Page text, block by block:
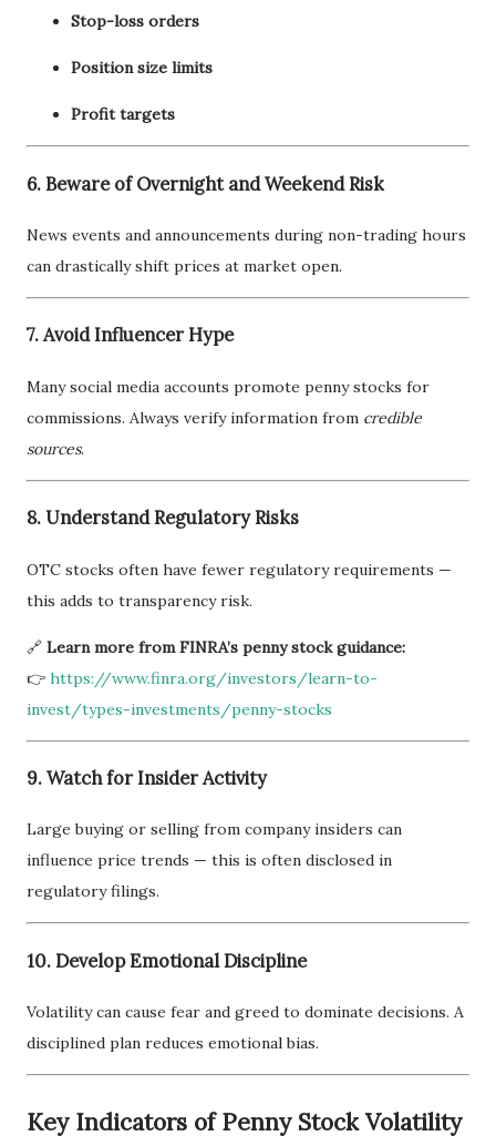
Stop-loss orders
Position size limits
Profit targets
6. Beware of Overnight and Weekend Risk
News events and announcements during non-trading hours
can drastically shift prices at market open.
7. Avoid Influencer Hype
Many social media accounts promote penny stocks for
commissions. Always verify information from credible
sources.
8. Understand Regulatory Risks
OTC stocks often have fewer regulatory requirements —
this adds to transparency risk.
🔗 Learn more from FINRA’s penny stock guidance:
👉 https://www.finra.org/investors/learn-to-
invest/types-investments/penny-stocks
9. Watch for Insider Activity
Large buying or selling from company insiders can
influence price trends — this is often disclosed in
regulatory filings.
10. Develop Emotional Discipline
Volatility can cause fear and greed to dominate decisions. A
disciplined plan reduces emotional bias.
Key Indicators of Penny Stock Volatility